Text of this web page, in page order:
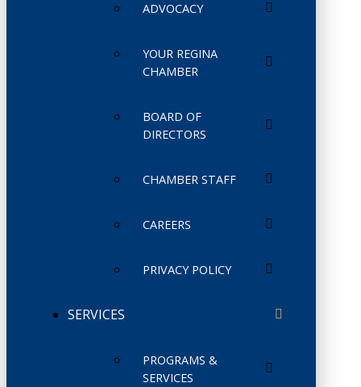
ADVOCACY
YOUR REGINA
CHAMBER
BOARD OF
DIRECTORS
CHAMBER STAFF
CAREERS
PRIVACY POLICY
SERVICES
PROGRAMS &
SERVICES